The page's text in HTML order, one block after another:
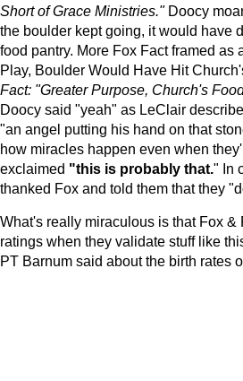
Short of Grace Ministries."Doocy
the boulder kept going, it would have
food pantry. More Fox Fact framed as
Play, Boulder Would Have Hit
Fact: "Greater Purpose, Church's
Doocy said "yeah" as LeClair
"an angel putting his hand on that
how miracles happen even when
exclaimed "this is probably that." In
thanked Fox and told them that they
What's really miraculous is that Fox &
ratings when they validate stuff like
PT Barnum said about the birth rates